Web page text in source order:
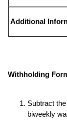
Additional
Withholding
Subtract
biweekly